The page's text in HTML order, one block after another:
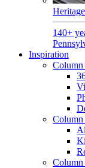
Heritage
140+
Inspiration
Column
Column
Column